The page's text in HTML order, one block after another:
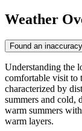
Weather
Found an
Understanding the
comfortable visit to
characterized by
summers and cold,
warm summers
warm layers.